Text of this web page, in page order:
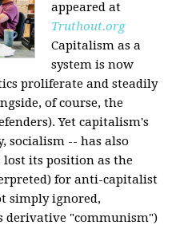
appeared at
Truthout.org
Capitalism as a
system is now
proliferate and steadily
of course, the
Yet capitalism's
socialism -- has also
lost its position as the
for anti-capitalist
simply ignored,
derivative "communism")